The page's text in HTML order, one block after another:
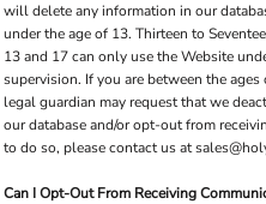
will delete any information in our
under the age of 13. Thirteen to
13 and 17 can only use the Website
supervision. If you are between the
legal guardian may request that we
our database and/or opt-out from
to do so, please contact us at
Can I Opt-Out From Receiving